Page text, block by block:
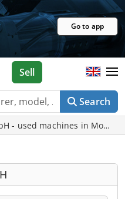
Go to app
Search
Sell
- used machines in Moers